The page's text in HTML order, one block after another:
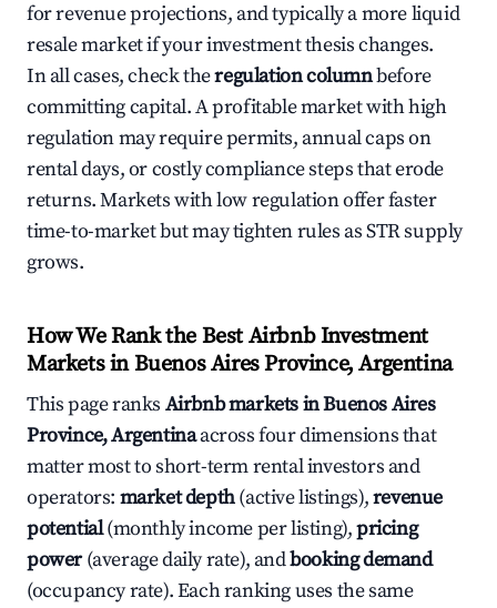
for revenue projections, and typically a more liquid
resale market if your investment thesis changes.
In all cases, check theregulation columnbefore
committing capital. A profitable market with high
regulation may require permits, annual caps on
rental days, or costly compliance steps that erode
returns. Markets with low regulation offer faster
time-to-market but may tighten rules as STR supply
grows.
How We Rank the Best Airbnb Investment
Markets in Buenos Aires Province, Argentina
This page ranks Airbnb markets in Buenos Aires
Province, Argentinaacross four dimensions that
matter most to short-term rental investors and
operators: market depth(active listings),revenue
potential(monthly income per listing),pricing
power(average daily rate), andbooking demand
(occupancy rate). Each ranking uses the same